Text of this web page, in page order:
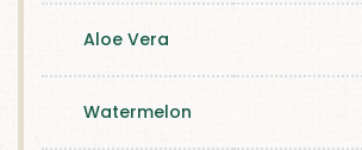
Aloe Vera
Watermelon